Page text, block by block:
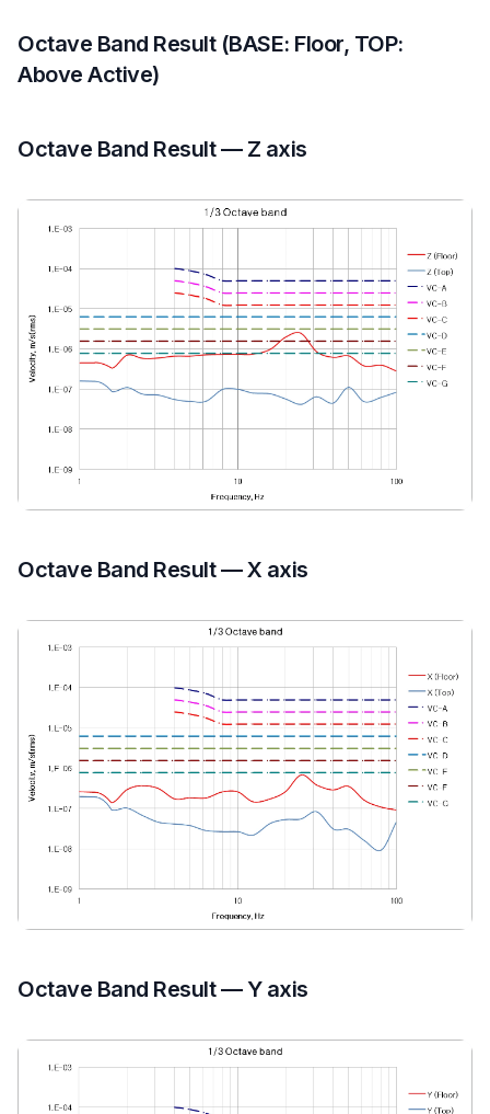
Octave Band Result (BASE: Floor, TOP:
Above Active)
Octave Band Result — Z axis
Octave Band Result — X axis
Octave Band Result — Y axis